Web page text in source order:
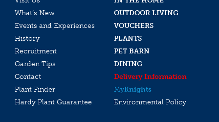
What’s New
OUTDOOR LIVING
Events and Experiences
VOUCHERS
History
PLANTS
Recruitment
PET BARN
Garden Tips
DINING
Contact
Delivery Information
Plant Finder
MyKnights
Hardy Plant Guarantee
Environmental Policy